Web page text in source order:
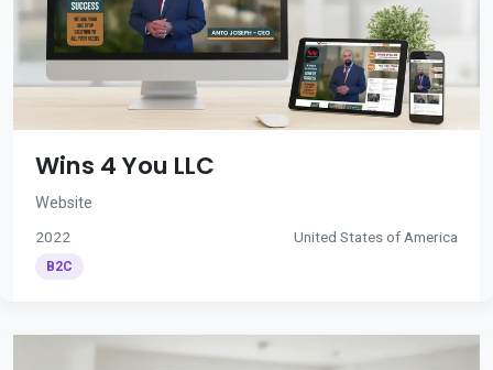
Wins 4 You LLC
Website
2022 United States of America
B2C